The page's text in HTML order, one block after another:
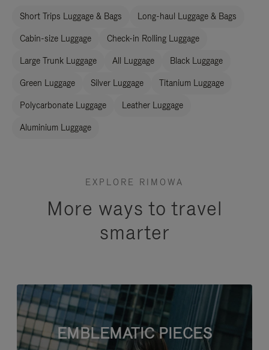
Short Trips Luggage & Bags Long-haul Luggage & Bags
Cabin-size Luggage Check-in Rolling Luggage
Large Trunk Luggage All Luggage Black Luggage
Green Luggage Silver Luggage Titanium Luggage
Polycarbonate Luggage Leather Luggage
Aluminium Luggage
EXPLORE RIMOWA
More ways to travel
smarter
EMBLEMATIC PIECES